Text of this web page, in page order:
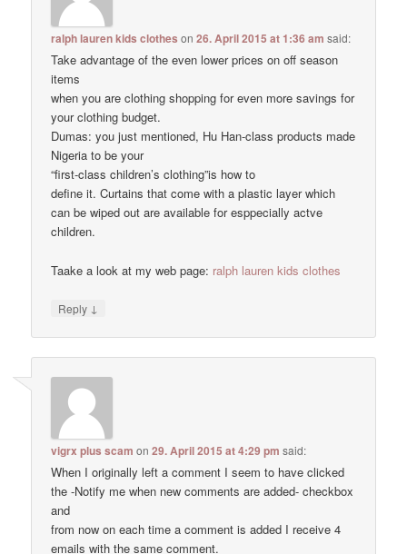
ralph lauren kids clothes on26. April 2015 at 1:36 am said:
Take advantage of the even lower prices on off season
items
when you are clothing shopping for even more savings for
your clothing budget.
Dumas: you just mentioned, Hu Han-class products made
Nigeria to be your
“first-class children’s clothing”is how to
define it. Curtains that come with a plastic layer which
can be wiped out are available for esppecially actve
children.
Taake a look at my web page: ralph lauren kids clothes
Reply ↓
vigrx plus scam on29. April 2015 at 4:29 pm said:
When I originally left a comment I seem to have clicked
the -Notify me when new comments are added- checkbox
and
from now on each time a comment is added I receive 4
emails with the same comment.